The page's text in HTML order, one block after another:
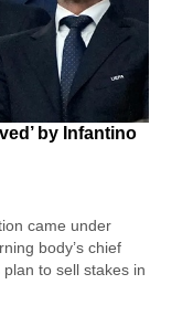
by Infantino
came under
body’s chief
to sell stakes in